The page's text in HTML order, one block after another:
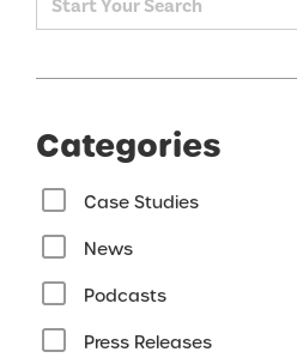
Categories
Case Studies
News
Podcasts
Press Releases